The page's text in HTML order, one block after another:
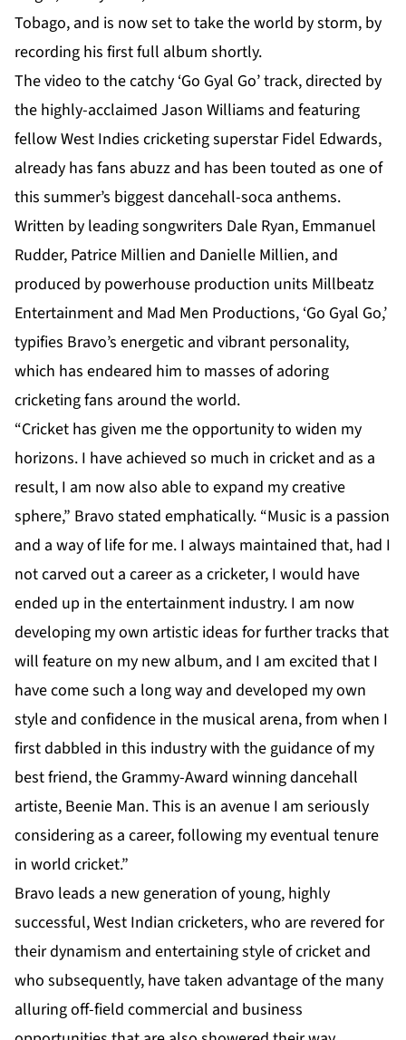
Tobago, and is now set to take the world by storm, by
recording his first full album shortly.
The video to the catchy ‘Go Gyal Go’ track, directed by
the highly-acclaimed Jason Williams and featuring
fellow West Indies cricketing superstar Fidel Edwards,
already has fans abuzz and has been touted as one of
this summer’s biggest dancehall-soca anthems.
Written by leading songwriters Dale Ryan, Emmanuel
Rudder, Patrice Millien and Danielle Millien, and
produced by powerhouse production units Millbeatz
Entertainment and Mad Men Productions, ‘Go Gyal Go,’
typifies Bravo’s energetic and vibrant personality,
which has endeared him to masses of adoring
cricketing fans around the world.
“Cricket has given me the opportunity to widen my
horizons. I have achieved so much in cricket and as a
result, I am now also able to expand my creative
sphere,” Bravo stated emphatically. “Music is a passion
and a way of life for me. I always maintained that, had I
not carved out a career as a cricketer, I would have
ended up in the entertainment industry. I am now
developing my own artistic ideas for further tracks that
will feature on my new album, and I am excited that I
have come such a long way and developed my own
style and confidence in the musical arena, from when I
first dabbled in this industry with the guidance of my
best friend, the Grammy-Award winning dancehall
artiste, Beenie Man. This is an avenue I am seriously
considering as a career, following my eventual tenure
in world cricket.”
Bravo leads a new generation of young, highly
successful, West Indian cricketers, who are revered for
their dynamism and entertaining style of cricket and
who subsequently, have taken advantage of the many
alluring off-field commercial and business